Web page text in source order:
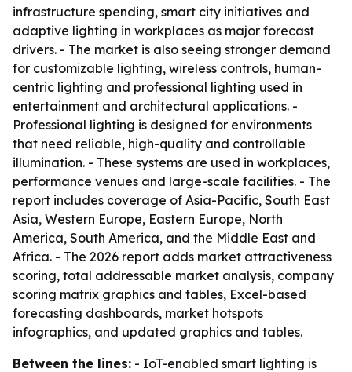
infrastructure spending, smart city initiatives and
adaptive lighting in workplaces as major forecast
drivers. - The market is also seeing stronger demand
for customizable lighting, wireless controls, human-
centric lighting and professional lighting used in
entertainment and architectural applications. -
Professional lighting is designed for environments
that need reliable, high-quality and controllable
illumination. - These systems are used in workplaces,
performance venues and large-scale facilities. - The
report includes coverage of Asia-Pacific, South East
Asia, Western Europe, Eastern Europe, North
America, South America, and the Middle East and
Africa. - The 2026 report adds market attractiveness
scoring, total addressable market analysis, company
scoring matrix graphics and tables, Excel-based
forecasting dashboards, market hotspots
infographics, and updated graphics and tables.
Between the lines: - IoT-enabled smart lighting is